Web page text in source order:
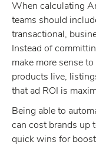
When calculating
teams should
transactional,
Instead of
make more sense
products live,
that ad ROI is
Being able to
can cost brands up
quick wins for